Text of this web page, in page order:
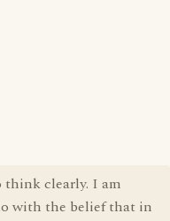
think clearly. I am
with the belief that in